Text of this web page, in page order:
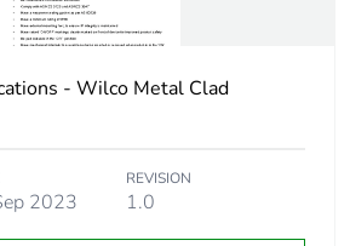
- Wilco Metal Clad
2023
REVISION
1.0